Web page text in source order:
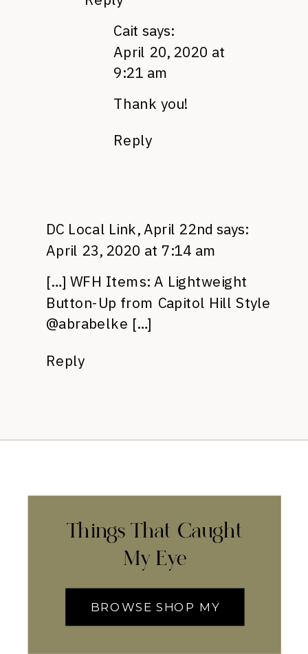
Cait says:
April 20, 2020 at
9:21 am
Thank you!
Reply
DC Local Link, April 22nd says:
April 23, 2020 at 7:14 am
[…] WFH Items: A Lightweight
Button-Up from Capitol Hill Style
@abrabelke […]
Reply
Things That Caught
My Eye
BROWSE SHOP MY